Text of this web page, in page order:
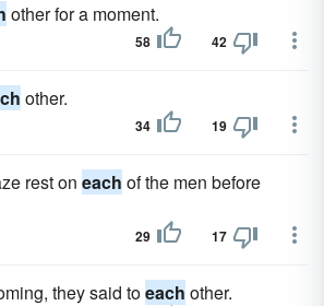
other for a moment.
58 42
other.
34 19
rest on each of the men before
29 17
they said toeach other.